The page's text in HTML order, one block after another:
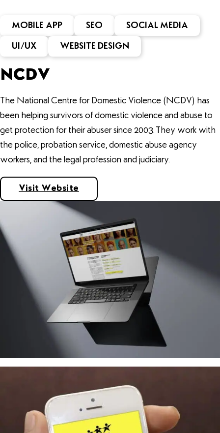
MOBILE APP SEO
SOCIAL MEDIA
UI/UX
WEBSITE DESIGN
NCDV
The National Centre for Domestic Violence (NCDV) has
been helping survivors of domestic violence and abuse to
get protection for their abuser since 2003. They work with
the police, probation service, domestic abuse agency
workers, and the legal profession and judiciary.
Visit Website